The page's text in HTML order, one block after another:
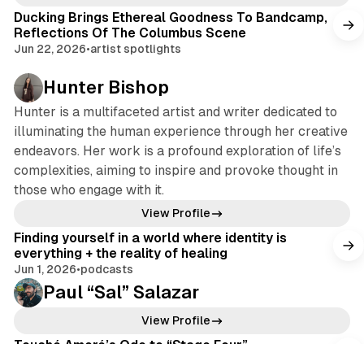
Ducking Brings Ethereal Goodness To Bandcamp,
Reflections Of The Columbus Scene
Jun 22, 2026•artist spotlights
Hunter Bishop
Hunter is a multifaceted artist and writer dedicated to
illuminating the human experience through her creative
endeavors. Her work is a profound exploration of life’s
complexities, aiming to inspire and provoke thought in
those who engage with it.
View Profile
Finding yourself in a world where identity is
everything + the reality of healing
Jun 1, 2026•podcasts
Paul “Sal” Salazar
View Profile